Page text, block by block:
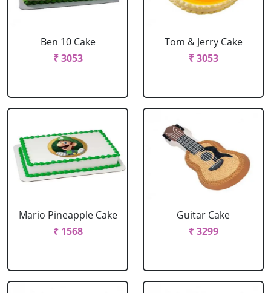
Ben 10 Cake
₹ 3053
Tom & Jerry Cake
₹ 3053
Mario Pineapple Cake
₹ 1568
Guitar Cake
₹ 3299